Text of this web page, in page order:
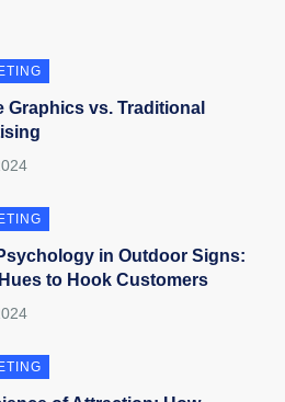
Graphics vs. Traditional
in Outdoor Signs:
to Hook Customers